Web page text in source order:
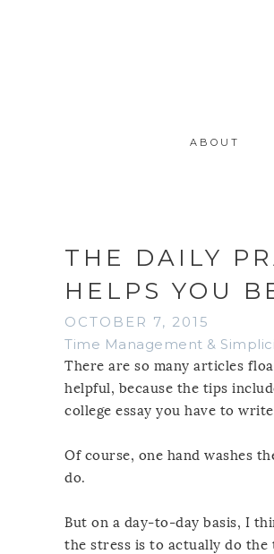
ABOUT
THE DAILY
HELPS YOU
OCTOBER 7, 2015
Time Management &
There are so many articles
helpful, because the tips
college essay you have to
Of course, one hand washes
do.
But on a day-to-day basis, I
the stress is to actually do the